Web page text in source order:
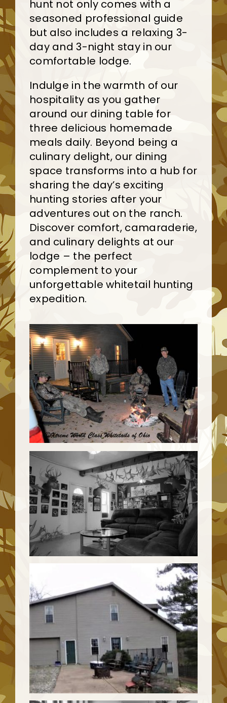
hunt not only comes with a
seasoned professional guide
but also includes a relaxing 3-
day and 3-night stay in our
comfortable lodge.
Indulge in the warmth of our
hospitality as you gather
around our dining table for
three delicious homemade
meals daily. Beyond being a
culinary delight, our dining
space transforms into a hub for
sharing the day’s exciting
hunting stories after your
adventures out on the ranch.
Discover comfort, camaraderie,
and culinary delights at our
lodge – the perfect
complement to your
unforgettable whitetail hunting
expedition.